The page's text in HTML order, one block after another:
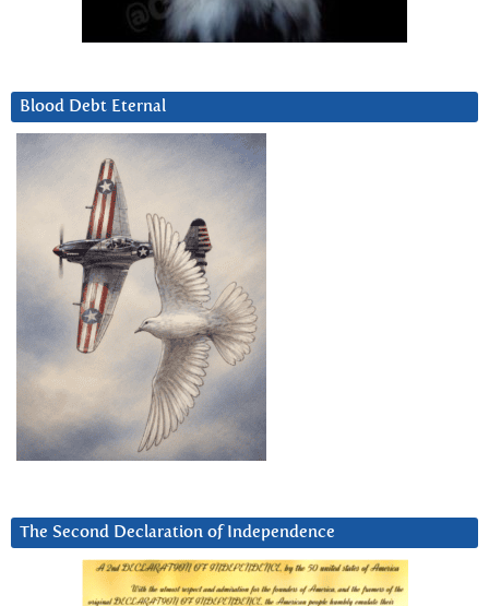
Blood Debt Eternal
The Second Declaration of Independence